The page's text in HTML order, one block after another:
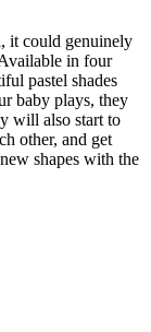
it could genuinely
in four
pastel shades
baby plays, they
will also start to
other, and get
shapes with the